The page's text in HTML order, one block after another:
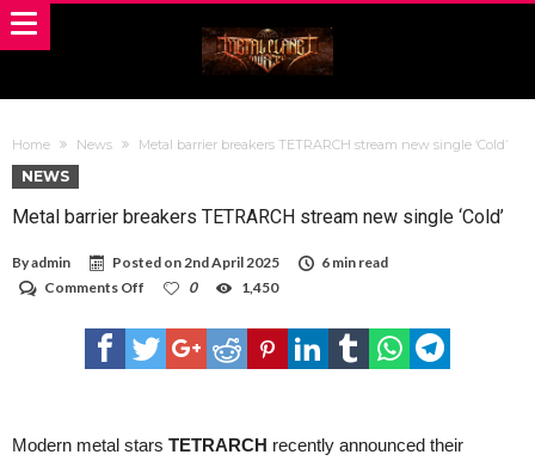
Home News Metal barrier breakers TETRARCH stream new single ‘Cold’
NEWS
Metal barrier breakers TETRARCH stream new single ‘Cold’
Byadmin Posted on2nd April 2025
6 min read
Comments Off
barrier
breakers
TETRARCH
‘Cold’
0 1,450
Modern metal stars TETRARCH recently announced their